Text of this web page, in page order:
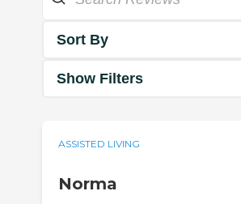
Sort By
Show Filters
ASSISTED LIVING
Norma